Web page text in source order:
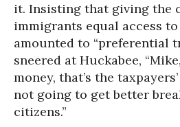
it. Insisting that giving the
immigrants equal access
amounted to “preferential
sneered at Huckabee,
money, that’s the
not going to get better
citizens.”